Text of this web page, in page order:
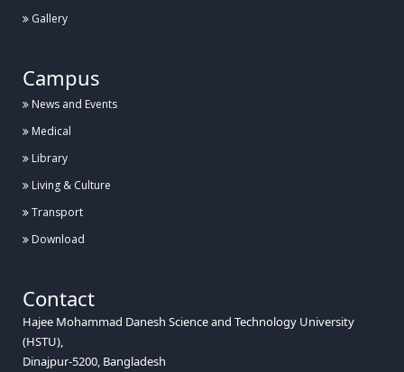
Gallery
Campus
News and Events
Medical
Library
Living & Culture
Transport
Download
Contact
Hajee Mohammad Danesh Science and Technology University
(HSTU),
Dinajpur-5200, Bangladesh